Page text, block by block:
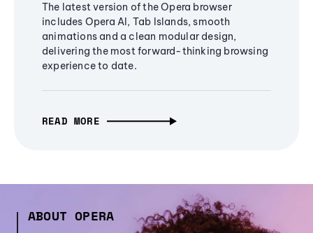
The latest version of the Opera browser
includes Opera AI, Tab Islands, smooth
animations and a clean modular design,
delivering the most forward-thinking browsing
experience to date.
READ MORE
ABOUT OPERA